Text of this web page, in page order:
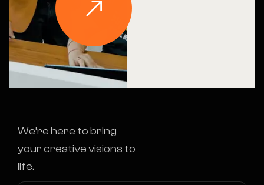
We’re here to bring
your creative visions to
life.